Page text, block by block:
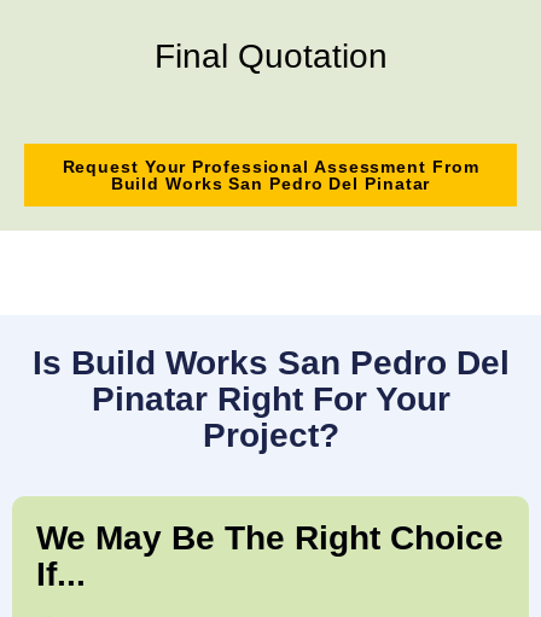
Final Quotation
Request Your Professional Assessment From
Build Works San Pedro Del Pinatar
Is Build Works San Pedro Del
Pinatar Right For Your
Project?
We May Be The Right Choice
If...